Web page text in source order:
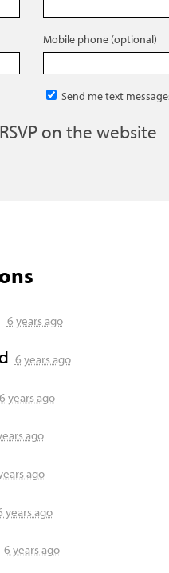
Mobile phone (optional)
Send me text
on the website
6 years ago
6 years ago
6 years ago
ago
ago
years ago
6 years ago